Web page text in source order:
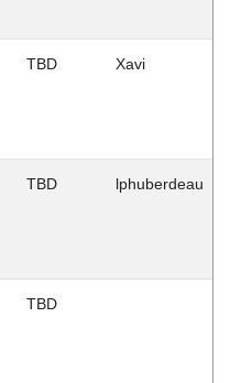
TBD Xavi
TBD lphuberdeau
TBD